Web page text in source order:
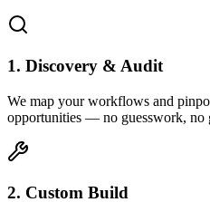
1. Discovery & Audit
We map your workflows and
opportunities — no guesswork, no
2. Custom Build